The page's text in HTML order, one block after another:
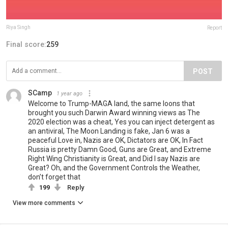
Riya Singh Report
Final score:259
POST
SCamp 1 year ago
Welcome to Trump-MAGA land, the same loons that
brought you such Darwin Award winning views as The
2020 election was a cheat, Yes you can inject detergent as
an antiviral, The Moon Landing is fake, Jan 6 was a
peaceful Love in, Nazis are OK, Dictators are OK, In Fact
Russia is pretty Damn Good, Guns are Great, and Extreme
Right Wing Christianity is Great, and Did I say Nazis are
Great? Oh, and the Government Controls the Weather,
don’t forget that
199 Reply
View more comments